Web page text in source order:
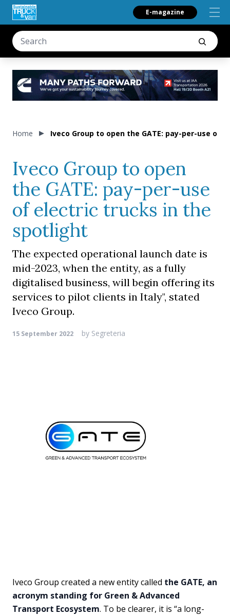
E-magazine
Home Iveco Group to open the GATE: pay-per-use
Iveco Group to open
the GATE: pay-per-use
of electric trucks in the
spotlight
The expected operational launch date is
mid-2023, when the entity, as a fully
digitalised business, will begin offering its
services to pilot clients in Italy", stated
Iveco Group.
15 September 2022 by Segreteria
Iveco Group created a new entity called the GATE, an
acronym standing for Green & Advanced
Transport Ecosystem. To be clearer, it is “a long-